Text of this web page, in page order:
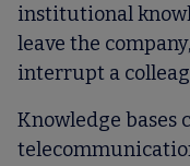
institutional
leave the
interrupt a
Knowledge bases